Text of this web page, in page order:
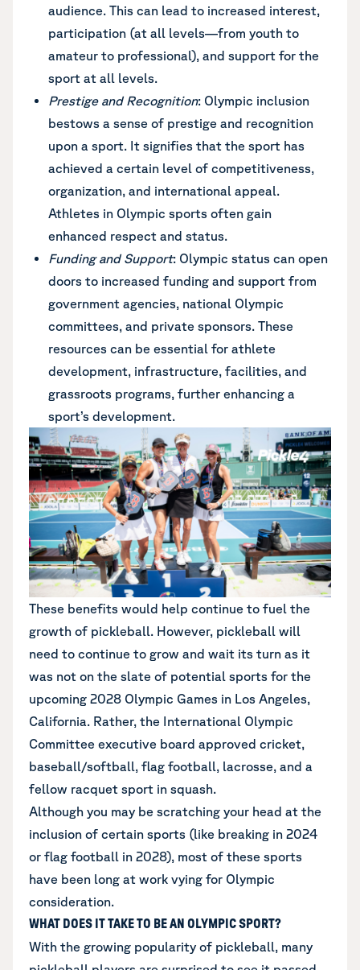
audience. This can lead to increased interest,
participation (at all levels—from youth to
amateur to professional), and support for the
sport at all levels.
Prestige and Recognition: Olympic inclusion
bestows a sense of prestige and recognition
upon a sport. It signifies that the sport has
achieved a certain level of competitiveness,
organization, and international appeal.
Athletes in Olympic sports often gain
enhanced respect and status.
Funding and Support: Olympic status can open
doors to increased funding and support from
government agencies, national Olympic
committees, and private sponsors. These
resources can be essential for athlete
development, infrastructure, facilities, and
grassroots programs, further enhancing a
sport’s development.
These benefits would help continue to fuel the
growth of pickleball. However, pickleball will
need to continue to grow and wait its turn as it
was not on the slate of potential sports for the
upcoming 2028 Olympic Games in Los Angeles,
California. Rather, the International Olympic
Committee executive board approved cricket,
baseball/softball, flag football, lacrosse, and a
fellow racquet sport in squash.
Although you may be scratching your head at the
inclusion of certain sports (like breaking in 2024
or flag football in 2028), most of these sports
have been long at work vying for Olympic
consideration.
WHAT DOES IT TAKE TO BE AN OLYMPIC SPORT?
With the growing popularity of pickleball, many